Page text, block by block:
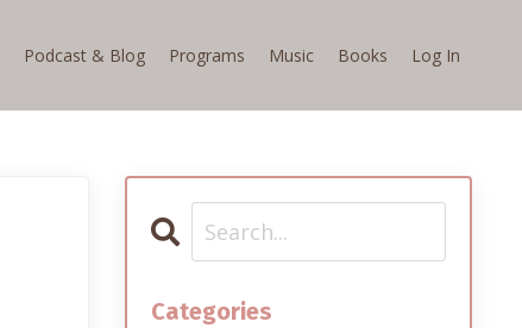
Podcast & Blog Programs Music Books Log In
Categories